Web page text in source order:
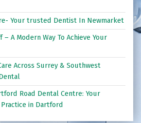
Your trusted Dentist In Newmarket
– A Modern Way To Achieve Your
Across Surrey & Southwest
Road Dental Centre: Your
in Dartford